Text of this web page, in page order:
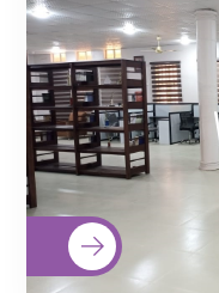
To redefine
telemedicine
and
Healthcare to
that of